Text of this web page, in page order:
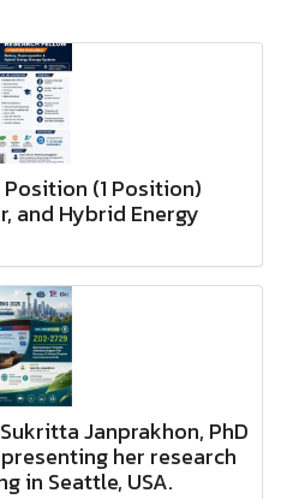
(1 Position)
and Hybrid Energy
Janprakhon, PhD
her research
in Seattle, USA.